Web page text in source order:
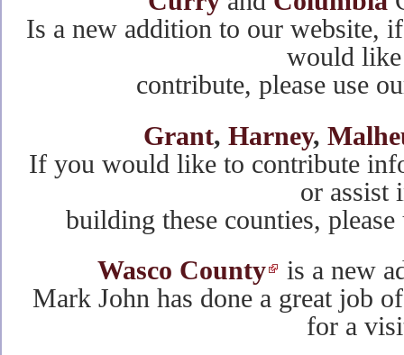
Is a new addition to our website,
would
contribute, please use
Grant, Harney,
If you would like to contribute
or assist
building these counties,
Wasco County
is a new
Mark John has done a great job
for a